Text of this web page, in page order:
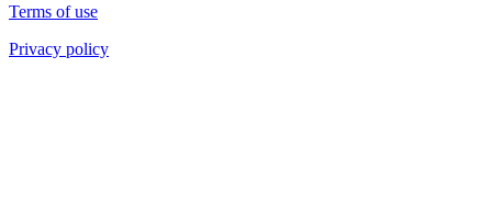
Terms of use
Privacy policy